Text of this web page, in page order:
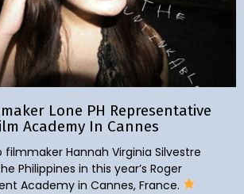
Lone PH Representative
Academy In Cannes
filmmaker Hannah Virginia Silvestre
Philippines in this year’s Roger
Academy in Cannes, France.